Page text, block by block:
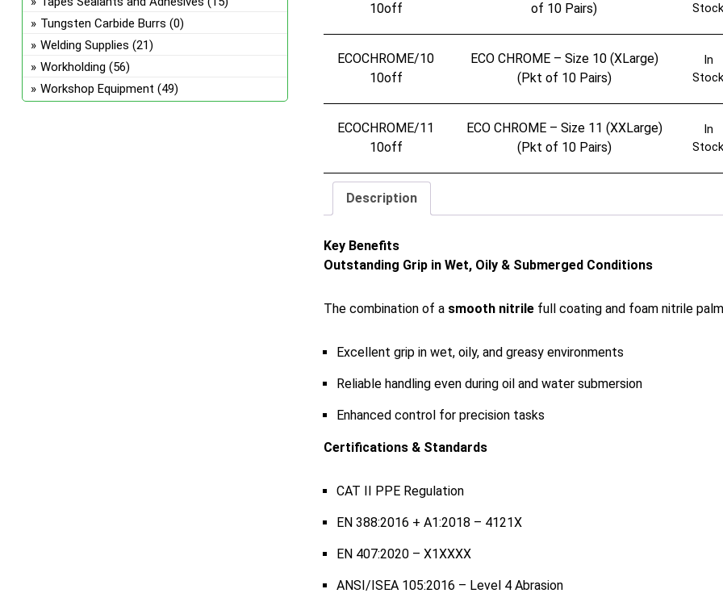
10off
of 10 Pairs)
ECOCHROME/10
10off
ECO CHROME – Size 10 (XLarge)
(Pkt of 10 Pairs)
In
ECOCHROME/11
10off
ECO CHROME – Size 11 (XXLarge)
(Pkt of 10 Pairs)
In
Description
Key Benefits
Outstanding Grip in Wet, Oily & Submerged Conditions
The combination of a smooth nitrile full coating and foam nitrile
Excellent grip in wet, oily, and greasy environments
Reliable handling even during oil and water submersion
Enhanced control for precision tasks
Certifications & Standards
CAT II PPE Regulation
EN 388:2016 + A1:2018 – 4121X
EN 407:2020 – X1XXXX
ANSI/ISEA 105:2016 – Level 4 Abrasion
Tungsten Carbide Burrs (0)
Welding Supplies (21)
Workholding (56)
Workshop Equipment (49)